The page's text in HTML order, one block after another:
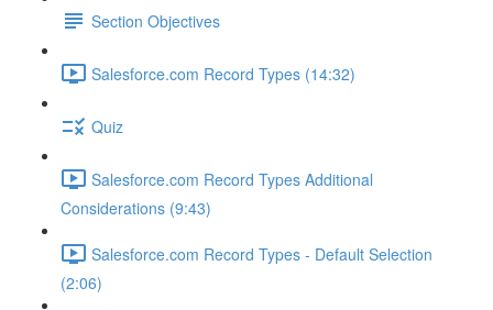
Section Objectives
Salesforce.com Record Types (14:32)
Quiz
Salesforce.com Record Types Additional
Considerations (9:43)
Salesforce.com Record Types - Default Selection
(2:06)